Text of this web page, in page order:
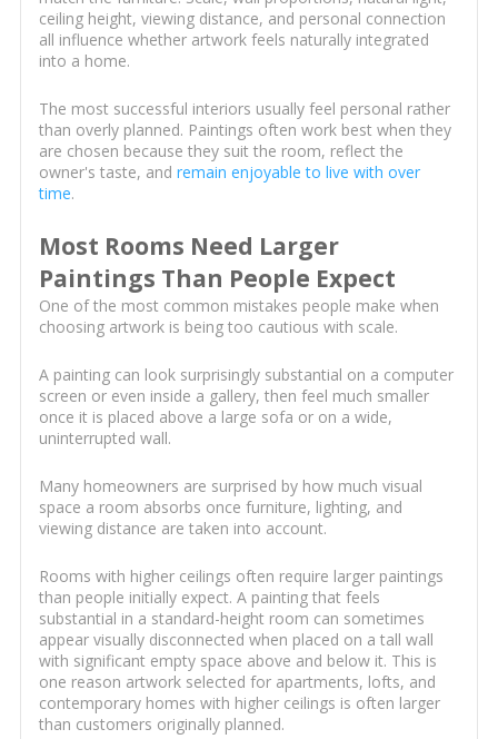
ceiling height, viewing distance, and personal connection
all influence whether artwork feels naturally integrated
into a home.
The most successful interiors usually feel personal rather
than overly planned. Paintings often work best when they
are chosen because they suit the room, reflect the
owner's taste, and remain enjoyable to live with over
time.
Most Rooms Need Larger
Paintings Than People Expect
One of the most common mistakes people make when
choosing artwork is being too cautious with scale.
A painting can look surprisingly substantial on a computer
screen or even inside a gallery, then feel much smaller
once it is placed above a large sofa or on a wide,
uninterrupted wall.
Many homeowners are surprised by how much visual
space a room absorbs once furniture, lighting, and
viewing distance are taken into account.
Rooms with higher ceilings often require larger paintings
than people initially expect. A painting that feels
substantial in a standard-height room can sometimes
appear visually disconnected when placed on a tall wall
with significant empty space above and below it. This is
one reason artwork selected for apartments, lofts, and
contemporary homes with higher ceilings is often larger
than customers originally planned.